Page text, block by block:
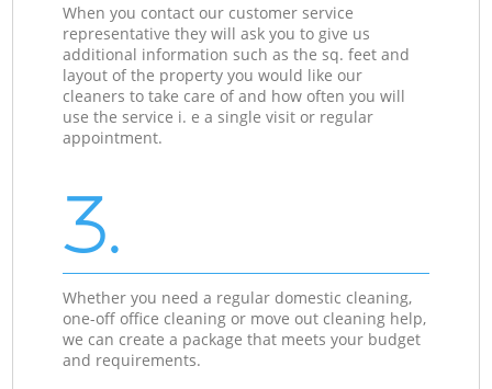
When you contact our customer service
representative they will ask you to give us
additional information such as the sq. feet and
layout of the property you would like our
cleaners to take care of and how often you will
use the service i. e a single visit or regular
appointment.
3.
Whether you need a regular domestic cleaning,
one-off office cleaning or move out cleaning help,
we can create a package that meets your budget
and requirements.